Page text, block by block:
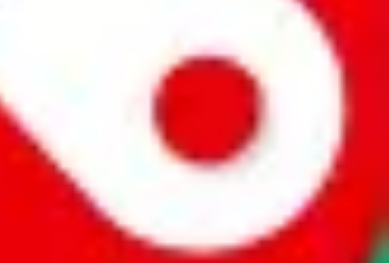
is not an official offer of those platforms.
hagobuy.com, sugargoo.com, cssbuy.com, basetao.com,
oopbuy.com, blikbuy.com, hegobuy.com, sifubuy.com,
, are affiliate links for agents. This includes the price
forwarder.